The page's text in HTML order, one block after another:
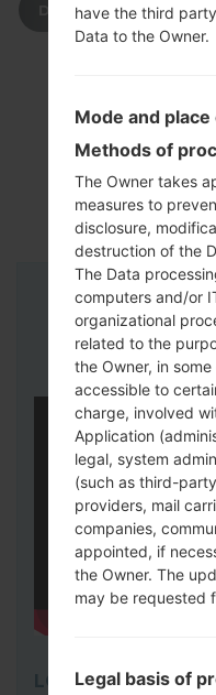
DOWNLOAD
LG UP
have the third
Data to the Owner.
Mode and
Methods of
The Owner takes
measures to
disclosure,
destruction of the
The Data
computers and/or
organizational
related to the
the Owner, in
accessible to
charge, involved
Application
legal, system
(such as third-
providers, mail
companies,
appointed, if
the Owner. The
may be requested
Legal basis of